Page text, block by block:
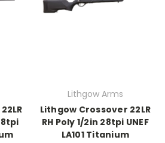
Lithgow Arms
Lithgow Crossover 22LR
RH Poly 1/2in 28tpi UNEF
LA101 Titanium